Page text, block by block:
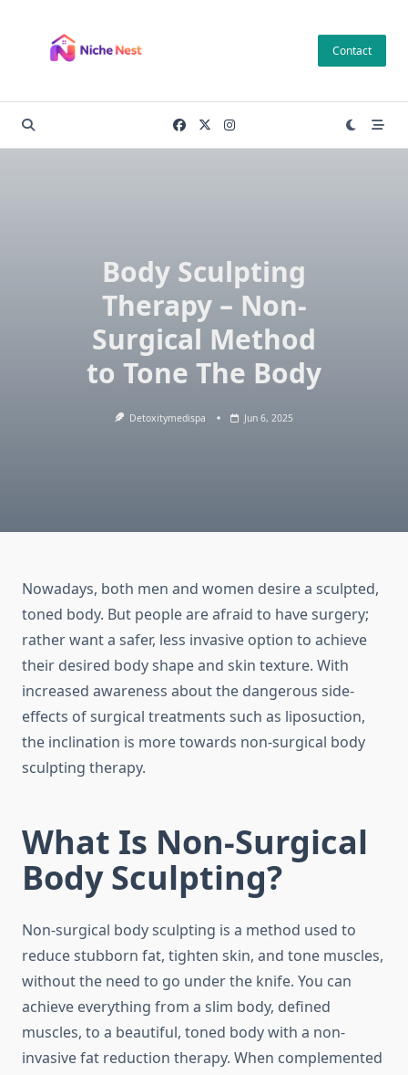
content
Contact
Body Sculpting
Therapy – Non-
Surgical Method
to Tone The Body
Detoxitymedispa Jun 6, 2025
Nowadays, both men and women desire a sculpted,
toned body. But people are afraid to have surgery;
rather want a safer, less invasive option to achieve
their desired body shape and skin texture. With
increased awareness about the dangerous side-
effects of surgical treatments such as liposuction,
the inclination is more towards non-surgical body
sculpting therapy.
What Is Non-Surgical
Body Sculpting?
Non-surgical body sculpting is a method used to
reduce stubborn fat, tighten skin, and tone muscles,
without the need to go under the knife. You can
achieve everything from a slim body, defined
muscles, to a beautiful, toned body with a non-
invasive fat reduction therapy. When complemented